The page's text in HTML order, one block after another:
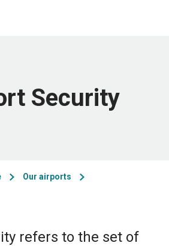
Security
Our airports
refers to the set of